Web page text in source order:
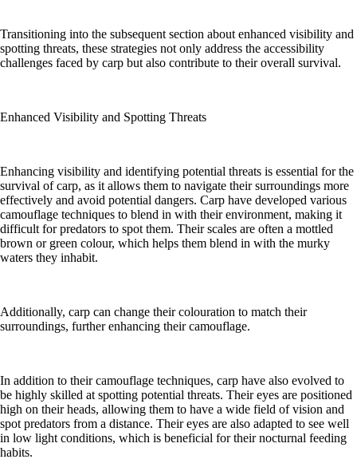
Transitioning into the subsequent section about enhanced visibility and
spotting threats, these strategies not only address the accessibility
challenges faced by carp but also contribute to their overall survival.
Enhanced Visibility and Spotting Threats
Enhancing visibility and identifying potential threats is essential for the
survival of carp, as it allows them to navigate their surroundings more
effectively and avoid potential dangers. Carp have developed various
camouflage techniques to blend in with their environment, making it
difficult for predators to spot them. Their scales are often a mottled
brown or green colour, which helps them blend in with the murky
waters they inhabit.
Additionally, carp can change their colouration to match their
surroundings, further enhancing their camouflage.
In addition to their camouflage techniques, carp have also evolved to
be highly skilled at spotting potential threats. Their eyes are positioned
high on their heads, allowing them to have a wide field of vision and
spot predators from a distance. Their eyes are also adapted to see well
in low light conditions, which is beneficial for their nocturnal feeding
habits.